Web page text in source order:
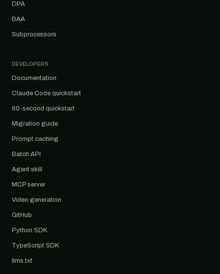
DPA
BAA
Subprocessors
DEVELOPERS
Documentation
Claude Code quickstart
60-second quickstart
Migration guide
Prompt caching
Batch API
Agent skill
MCP server
Video generation
GitHub
Python SDK
TypeScript SDK
llms.txt